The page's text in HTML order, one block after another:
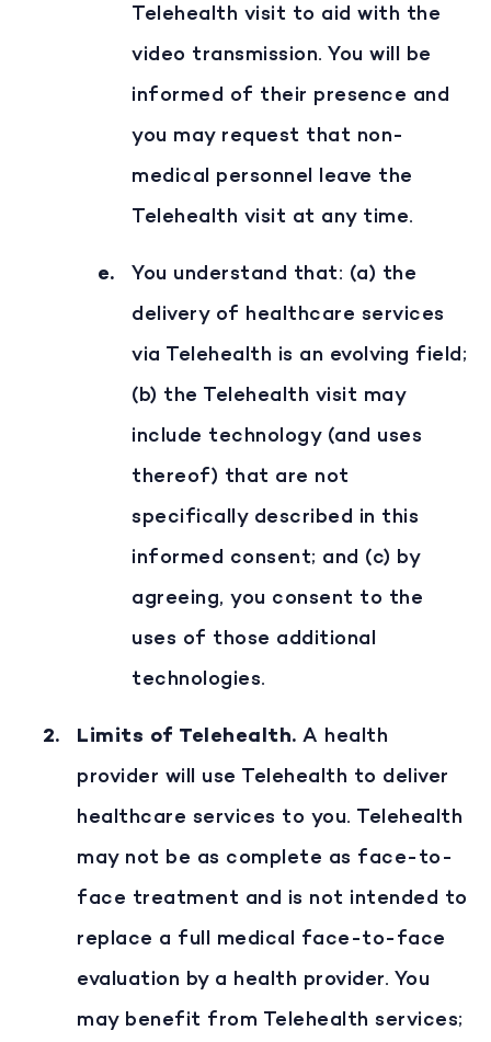
Telehealth visit to aid with the
video transmission. You will be
informed of their presence and
you may request that non-
medical personnel leave the
Telehealth visit at any time.
You understand that: (a) the
delivery of healthcare services
via Telehealth is an evolving field;
(b) the Telehealth visit may
include technology (and uses
thereof) that are not
specifically described in this
informed consent; and (c) by
agreeing, you consent to the
uses of those additional
technologies.
Limits of Telehealth. A health
provider will use Telehealth to deliver
healthcare services to you. Telehealth
may not be as complete as face-to-
face treatment and is not intended to
replace a full medical face-to-face
evaluation by a health provider. You
may benefit from Telehealth services;